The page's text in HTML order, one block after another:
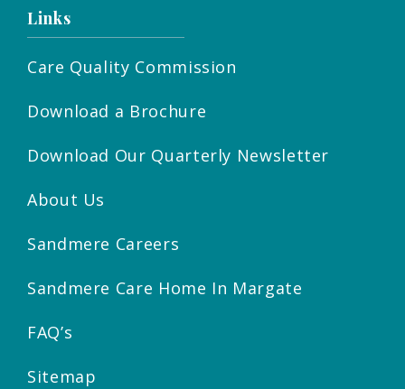
Links
Care Quality Commission
Download a Brochure
Download Our Quarterly Newsletter
About Us
Sandmere Careers
Sandmere Care Home In Margate
FAQ’s
Sitemap